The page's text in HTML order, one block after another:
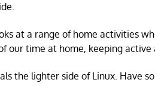
at a range of home activities
our time at home, keeping active
the lighter side of Linux. Have